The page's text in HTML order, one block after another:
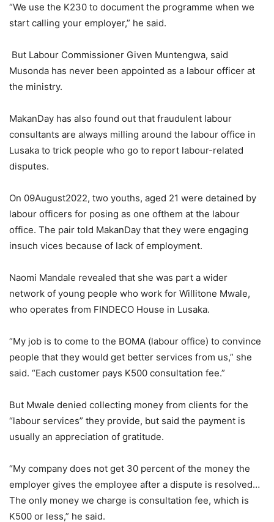
“We use the K230 to document the programme when we
start calling your employer,” he said.
But Labour Commissioner Given Muntengwa, said
Musonda has never been appointed as a labour officer at
the ministry.
MakanDay has also found out that fraudulent labour
consultants are always milling around the labour office in
Lusaka to trick people who go to report labour-related
disputes.
On 09August2022, two youths, aged 21 were detained by
labour officers for posing as one ofthem at the labour
office. The pair told MakanDay that they were engaging
insuch vices because of lack of employment.
Naomi Mandale revealed that she was part a wider
network of young people who work for Willitone Mwale,
who operates from FINDECO House in Lusaka.
“My job is to come to the BOMA (labour office) to convince
people that they would get better services from us,” she
said. “Each customer pays K500 consultation fee.”
But Mwale denied collecting money from clients for the
“labour services” they provide, but said the payment is
usually an appreciation of gratitude.
“My company does not get 30 percent of the money the
employer gives the employee after a dispute is resolved…
The only money we charge is consultation fee, which is
K500 or less,” he said.